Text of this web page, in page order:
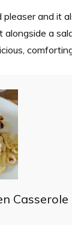
and it
a
Casserole